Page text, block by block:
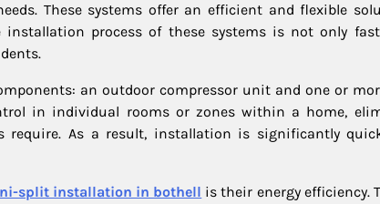
These systems offer an efficient and flexible
process of these systems is not only
an outdoor compressor unit and one or
in individual rooms or zones within a home,
require. As a result, installation is significantly
split installation in bothell is their energy efficiency.